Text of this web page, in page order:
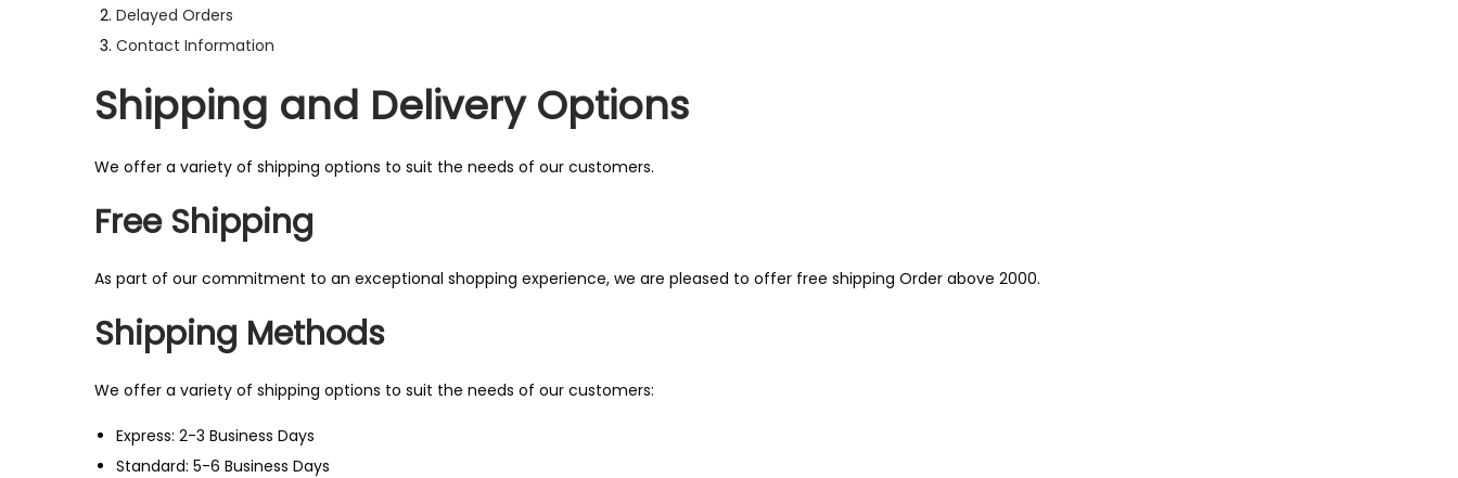
n Delayed Orders
Contact Information
Shipping and Delivery Options
We offer a variety of shipping options to suit the needs of our customers.
Free Shipping
As part of our commitment to an exceptional shopping experience, we are pleased to offer free shipping Order above 2000.
Shipping Methods
We offer a variety of shipping options to suit the needs of our customers:
Express: 2-3 Business Days
Standard: 5-6 Business Days